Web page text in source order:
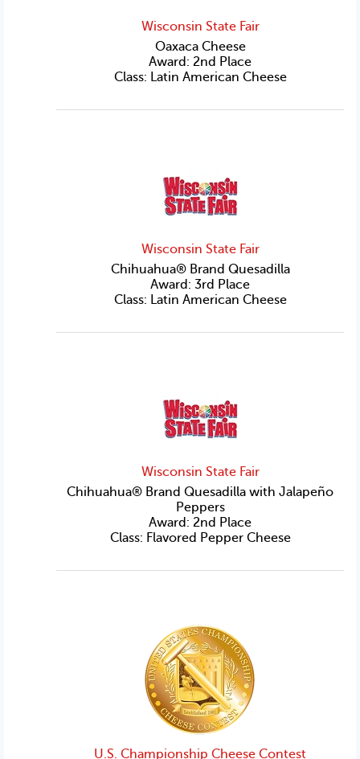
Wisconsin State Fair
Oaxaca Cheese
Award: 2nd Place
Class: Latin American Cheese
Wisconsin State Fair
Chihuahua® Brand Quesadilla
Award: 3rd Place
Class: Latin American Cheese
Wisconsin State Fair
Chihuahua® Brand Quesadilla with Jalapeño
Peppers
Award: 2nd Place
Class: Flavored Pepper Cheese
U.S. Championship Cheese Contest